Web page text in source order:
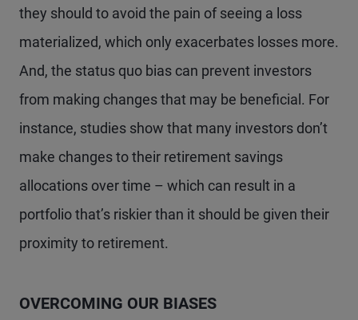
they should to avoid the pain of seeing a loss
materialized, which only exacerbates losses more.
And, the status quo bias can prevent investors
from making changes that may be beneficial. For
instance, studies show that many investors don’t
make changes to their retirement savings
allocations over time – which can result in a
portfolio that’s riskier than it should be given their
proximity to retirement.
OVERCOMING OUR BIASES